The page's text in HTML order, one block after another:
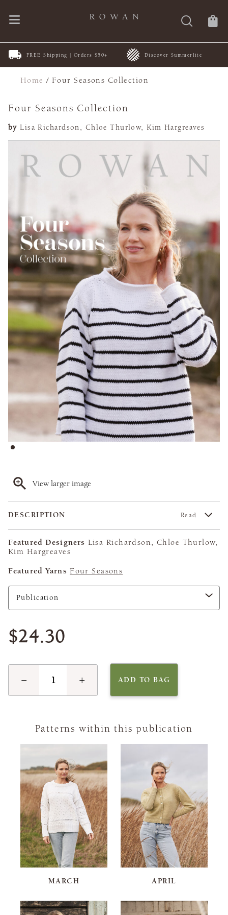
FREE Shipping | Orders $50+ Discover Summerlite
Home /Four Seasons Collection
Four Seasons Collection
by Lisa Richardson, Chloe Thurlow, Kim Hargreaves
View larger image
DESCRIPTION Read
Featured Designers Lisa Richardson, Chloe Thurlow,
Kim Hargreaves
Featured Yarns Four Seasons
$24.30
− + ADD TO BAG
Patterns within this publication
MARCH APRIL